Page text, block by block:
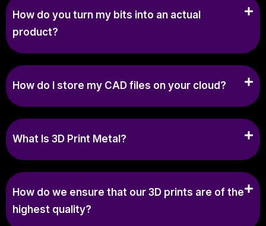
How do you turn my bits into an actual
product?
How do I store my CAD files on your cloud?
What Is 3D Print Metal?
How do we ensure that our 3D prints are of the
highest quality?